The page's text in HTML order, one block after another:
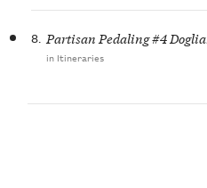
8. Partisan Pedaling #4
in Itineraries